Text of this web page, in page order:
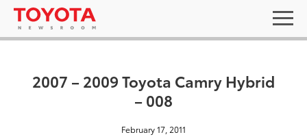
2007 – 2009 Toyota Camry Hybrid
– 008
February 17, 2011